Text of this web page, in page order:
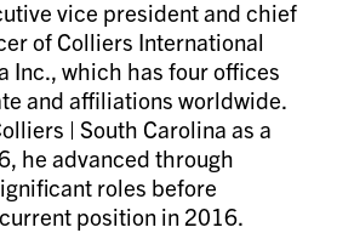
vice president and chief
of Colliers International
Inc., which has four offices
and affiliations worldwide.
| South Carolina as a
he advanced through
roles before
position in 2016.